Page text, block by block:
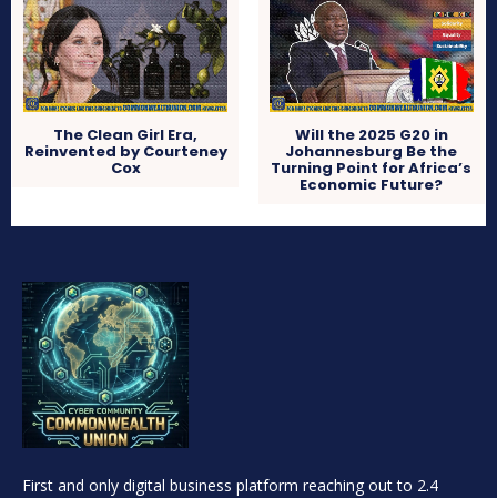
The Clean Girl Era,
Reinvented by Courteney
Cox
Will the 2025 G20 in
Johannesburg Be the
Turning Point for Africa’s
Economic Future?
First and only digital business platform reaching out to 2.4